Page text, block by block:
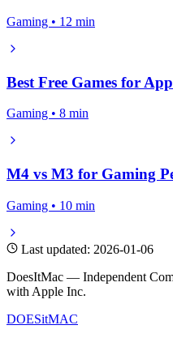
Gaming • 12 min
Best Free Games for
Gaming • 8 min
M4 vs M3 for Gaming
Gaming • 10 min
Last updated: 2026-01-06
DoesItMac — Independent
with Apple Inc.
DOESitMAC